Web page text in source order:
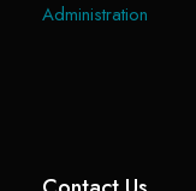
Administration